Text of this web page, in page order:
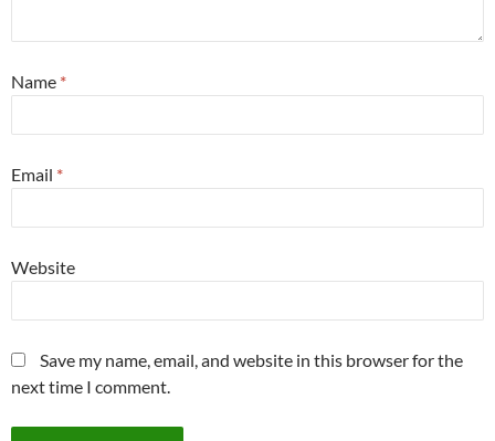
Name *
Email *
Website
Save my name, email, and website in this browser for the
next time I comment.